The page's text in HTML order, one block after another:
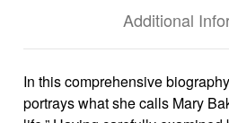
Additional
In this comprehensive
portrays what she calls Mary